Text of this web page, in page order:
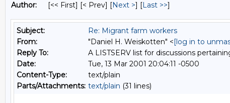
Author:
[<< First] [< Prev] [Next >] [Last >>]
Subject:
Re: Migrant farm workers
From:
"Daniel H. Weiskotten" <[log in to
Reply To:
A LISTSERV list for discussions
Date:
Tue, 13 Mar 2001 20:04:11 -0500
Content-Type:
text/plain
Parts/Attachments: text/plain (31 lines)